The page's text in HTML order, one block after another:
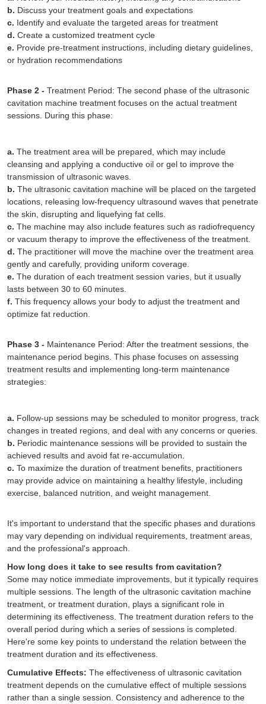
b. Discuss your treatment goals and expectations
c. Identify and evaluate the targeted areas for treatment
d. Create a customized treatment cycle
e. Provide pre-treatment instructions, including dietary guidelines,
or hydration recommendations
Phase 2 - Treatment Period: The second phase of the ultrasonic
cavitation machine treatment focuses on the actual treatment
sessions. During this phase:
a. The treatment area will be prepared, which may include
cleansing and applying a conductive oil or gel to improve the
transmission of ultrasonic waves.
b. The ultrasonic cavitation machine will be placed on the targeted
locations, releasing low-frequency ultrasound waves that penetrate
the skin, disrupting and liquefying fat cells.
c. The machine may also include features such as radiofrequency
or vacuum therapy to improve the effectiveness of the treatment.
d. The practitioner will move the machine over the treatment area
gently and carefully, providing uniform coverage.
e. The duration of each treatment session varies, but it usually
lasts between 30 to 60 minutes.
f. This frequency allows your body to adjust the treatment and
optimize fat reduction.
Phase 3 - Maintenance Period: After the treatment sessions, the
maintenance period begins. This phase focuses on assessing
treatment results and implementing long-term maintenance
strategies:
a. Follow-up sessions may be scheduled to monitor progress, track
changes in treated regions, and deal with any concerns or queries.
b. Periodic maintenance sessions will be provided to sustain the
achieved results and avoid fat re-accumulation.
c. To maximize the duration of treatment benefits, practitioners
may provide advice on maintaining a healthy lifestyle, including
exercise, balanced nutrition, and weight management.
It's important to understand that the specific phases and durations
may vary depending on individual requirements, treatment areas,
and the professional's approach.
How long does it take to see results from cavitation?
Some may notice immediate improvements, but it typically requires
multiple sessions. The length of the ultrasonic cavitation machine
treatment, or treatment duration, plays a significant role in
determining its effectiveness. The treatment duration refers to the
overall period during which a series of sessions is completed.
Here're some key points to understand the relation between the
treatment duration and its effectiveness.
Cumulative Effects: The effectiveness of ultrasonic cavitation
treatment depends on the cumulative effect of multiple sessions
rather than a single session. Consistency and adherence to the